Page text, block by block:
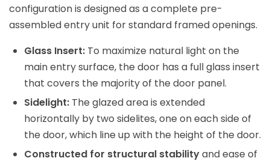
configuration is designed as a complete pre-
assembled entry unit for standard framed openings.
Glass Insert: To maximize natural light on the
main entry surface, the door has a full glass insert
that covers the majority of the door panel.
Sidelight: The glazed area is extended
horizontally by two sidelites, one on each side of
the door, which line up with the height of the door.
Constructed for structural stabilityand ease of